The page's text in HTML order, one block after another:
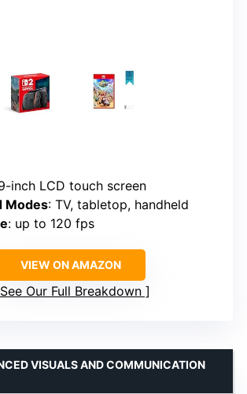
inch LCD touch screen
Modes: TV, tabletop, handheld
: up to 120 fps
VIEW ON AMAZON
See Our Full Breakdown
VISUALS AND COMMUNICATION